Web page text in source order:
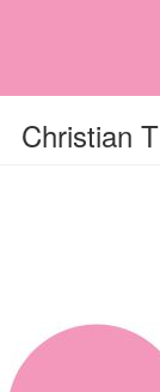
Christian T